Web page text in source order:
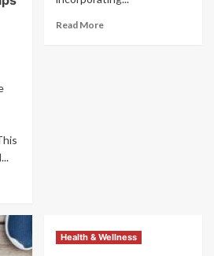
Read More
Health & Wellness